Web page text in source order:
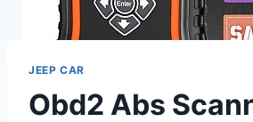
JEEP CAR
Obd2 Abs